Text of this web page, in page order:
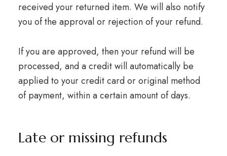
received your returned item. We will also notify
you of the approval or rejection of your refund.
If you are approved, then your refund will be
processed, and a credit will automatically be
applied to your credit card or original method
of payment, within a certain amount of days.
Late or missing refunds